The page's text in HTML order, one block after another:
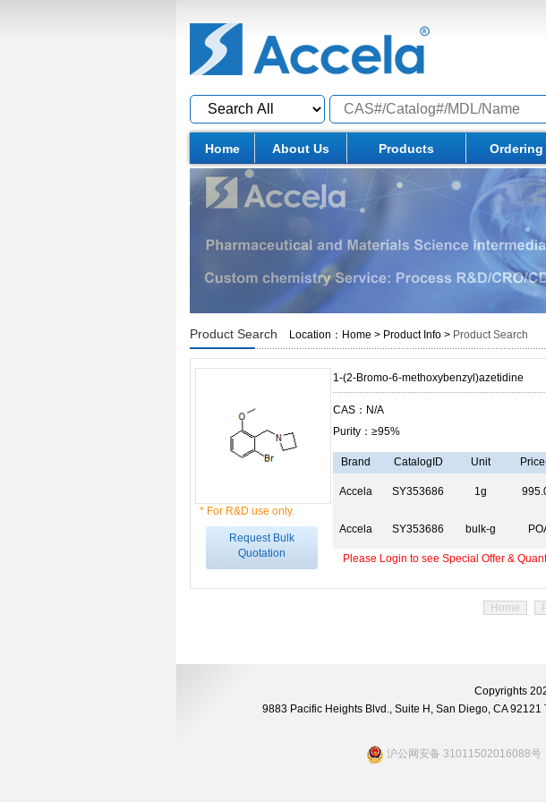
Home About Us Products Ordering
Product Search Location： Home > Product Info > Product Search
* For R&D use only.
Request Bulk
Quotation
1-(2-Bromo-6-methoxybenzyl)azetidine
CAS：N/A
Purity：≥95%
Brand CatalogID Unit
Accela SY353686 1g
Accela SY353686 bulk-g
Please Login to see Special Offer &
Home
Copyrights
9883 Pacific Heights Blvd., Suite H, San Diego, CA
沪公网安备 31011502016088号